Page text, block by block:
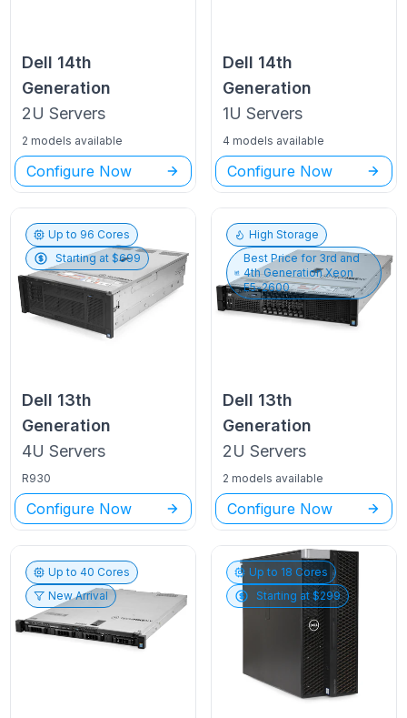
Dell 14th
Generation
2U Servers
2 models available
Configure Now
Dell 14th
Generation
1U Servers
4 models available
Configure Now
Up to 96 Cores
Starting at $699
Dell 13th
Generation
4U Servers
R930
Configure Now
High Storage
Best Price for 3rd and
4th Generation Xeon
E5-2600
Dell 13th
Generation
2U Servers
2 models available
Configure Now
Up to40 Cores
New Arrival
Up to 18 Cores
Starting at $299